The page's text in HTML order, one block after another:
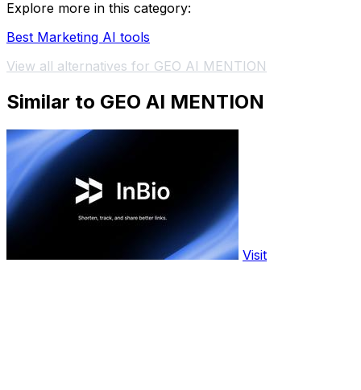
Explore more in this category:
Best Marketing AI tools
View all alternatives for GEO AI MENTION
Similar to GEO AI MENTION
Visit